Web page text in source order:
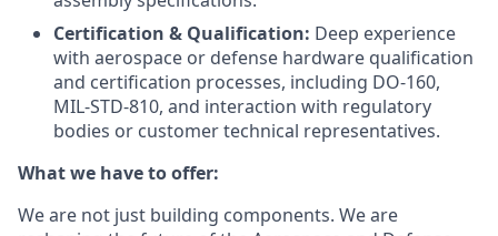
Certification & Qualification: Deep experience
with aerospace or defense hardware qualification
and certification processes, including DO-160,
MIL-STD-810, and interaction with regulatory
bodies or customer technical representatives.
What we have to offer:
We are not just building components. We are